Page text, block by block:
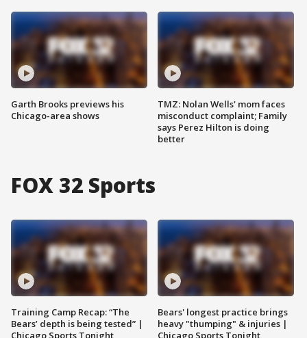
Garth Brooks previews his
Chicago-area shows
TMZ: Nolan Wells' mom faces
misconduct complaint; Family
says Perez Hilton is doing
better
FOX 32 Sports
Training Camp Recap: “The
Bears’ depth is being tested” |
Chicago Sports Tonight
Bears' longest practice brings
heavy "thumping" & injuries |
Chicago Sports Tonight